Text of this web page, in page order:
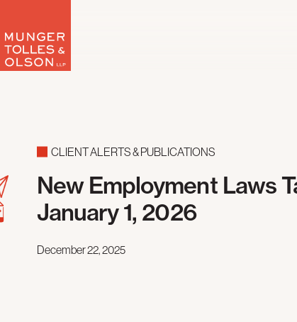
content
CLIENT ALERTS & PUBLICATIONS
New Employment Laws
January 1, 2026
December 22, 2025